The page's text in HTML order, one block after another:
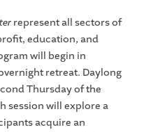
represent all sectors of
education, and
will begin in
retreat. Daylong
Thursday of the
session will explore a
acquire an